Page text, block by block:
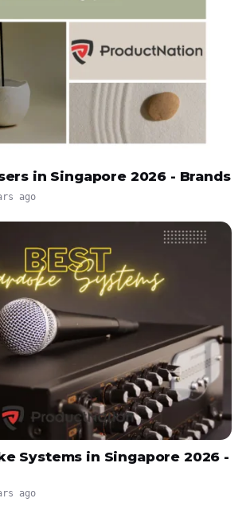
in Singapore 2026 - Brands
ago
Systems in Singapore 2026 -
ago